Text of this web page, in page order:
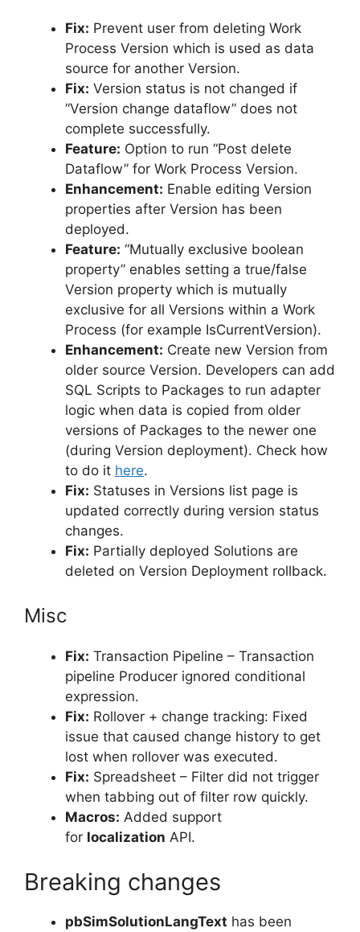
Fix: Prevent user from deleting Work
Process Version which is used as data
source for another Version.
Fix: Version status is not changed if
“Version change dataflow” does not
complete successfully.
Feature: Option to run “Post delete
Dataflow” for Work Process Version.
Enhancement: Enable editing Version
properties after Version has been
deployed.
Feature: “Mutually exclusive boolean
property” enables setting a true/false
Version property which is mutually
exclusive for all Versions within a Work
Process (for example IsCurrentVersion).
Enhancement: Create new Version from
older source Version. Developers can add
SQL Scripts to Packages to run adapter
logic when data is copied from older
versions of Packages to the newer one
(during Version deployment). Check how
to do it here.
Fix: Statuses in Versions list page is
updated correctly during version status
changes.
Fix: Partially deployed Solutions are
deleted on Version Deployment rollback.
Misc
Fix: Transaction Pipeline – Transaction
pipeline Producer ignored conditional
expression.
Fix: Rollover + change tracking: Fixed
issue that caused change history to get
lost when rollover was executed.
Fix: Spreadsheet – Filter did not trigger
when tabbing out of filter row quickly.
Macros: Added support
for localization API.
Breaking changes
pbSimSolutionLangText has been